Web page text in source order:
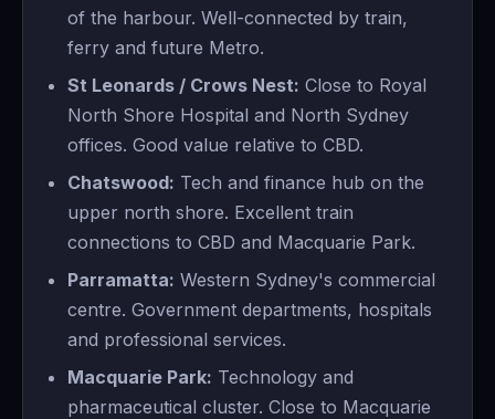
of the harbour. Well-connected by train,
ferry and future Metro.
St Leonards / Crows Nest: Close to Royal
North Shore Hospital and North Sydney
offices. Good value relative to CBD.
Chatswood: Tech and finance hub on the
upper north shore. Excellent train
connections to CBD and Macquarie Park.
Parramatta: Western Sydney's commercial
centre. Government departments, hospitals
and professional services.
Macquarie Park: Technology and
pharmaceutical cluster. Close to Macquarie